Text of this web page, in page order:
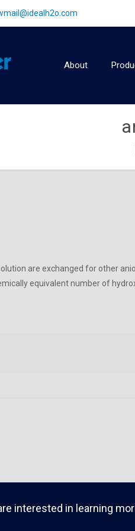
About
are exchanged for other
equivalent number of
interested in learning